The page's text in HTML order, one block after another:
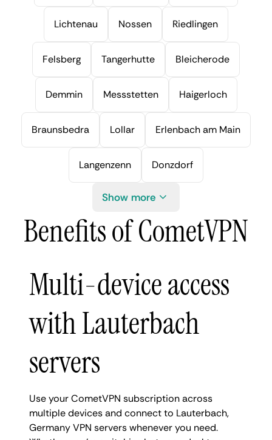
Lichtenau Nossen Riedlingen
Felsberg Tangerhutte Bleicherode
Demmin Messstetten Haigerloch
Braunsbedra Lollar Erlenbach am Main
Langenzenn Donzdorf
Show more
Benefits of CometVPN
Multi-device access
with Lauterbach
servers
Use your CometVPN subscription across
multiple devices and connect to Lauterbach,
Germany VPN servers whenever you need.